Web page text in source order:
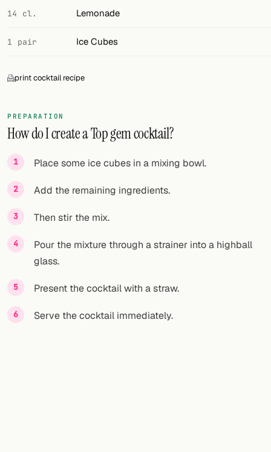
RSS
Cocktail app
14 cl. Lemonade
1 pair Ice Cubes
print cocktail recipe
PREPARATION
How do I create a Top gem cocktail?
Place some ice cubes in a mixing bowl.
Add the remaining ingredients.
Then stir the mix.
Pour the mixture through a strainer into a highball
glass.
Present the cocktail with a straw.
Serve the cocktail immediately.